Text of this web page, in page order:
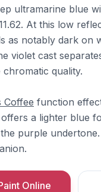
ultramarine blue
At this low
as notably dark on
violet cast
quality.
Coffee function
offers a lighter blue
purple undertone.
Online